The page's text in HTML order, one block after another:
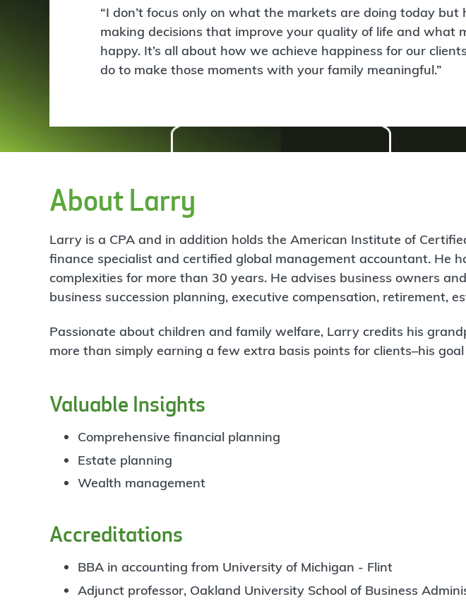
“I don’t focus only on what the markets are doing today but
making decisions that improve your quality of life and what
happy. It’s all about how we achieve happiness for our
do to make those moments with your family meaningful.”
About Larry
Larry is a CPA and in addition holds the American Institute of
finance specialist and certified global management accountant. He
complexities for more than 30 years. He advises business owners
business succession planning, executive compensation, retirement,
Passionate about children and family welfare, Larry credits his
more than simply earning a few extra basis points for clients–his
Valuable Insights
Comprehensive financial planning
Estate planning
Wealth management
Accreditations
BBA in accounting from University of Michigan - Flint
Adjunct professor, Oakland University School of Business